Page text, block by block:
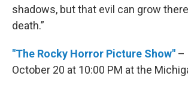
shadows, but that evil can grow
death.”
"The Rocky Horror Picture Show" –
October 20 at 10:00 PM at the